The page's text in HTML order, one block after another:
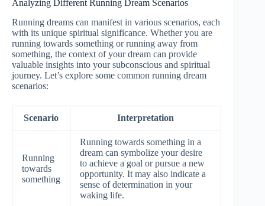
Analyzing Different Running Dream Scenarios
Running dreams can manifest in various scenarios, each
with its unique spiritual significance. Whether you are
running towards something or running away from
something, the context of your dream can provide
valuable insights into your subconscious and spiritual
journey. Let’s explore some common running dream
scenarios:
Scenario Interpretation
Running
towards
something
Running towards something in a
dream can symbolize your desire
to achieve a goal or pursue a new
opportunity. It may also indicate a
sense of determination in your
waking life.